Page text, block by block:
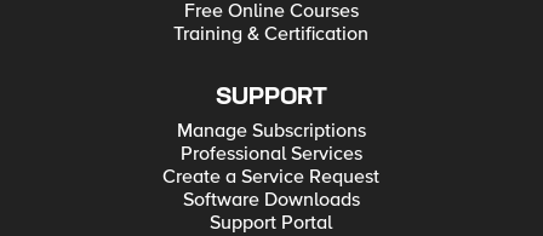
Free Online Courses
Training & Certification
SUPPORT
Manage Subscriptions
Professional Services
Create a Service Request
Software Downloads
Support Portal